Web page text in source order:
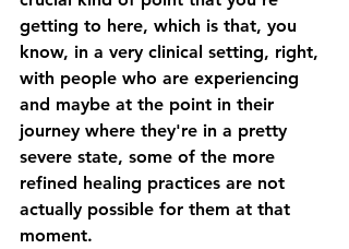
getting to here, which is that, you
know, in a very clinical setting, right,
with people who are experiencing
and maybe at the point in their
journey where they're in a pretty
severe state, some of the more
refined healing practices are not
actually possible for them at that
moment.